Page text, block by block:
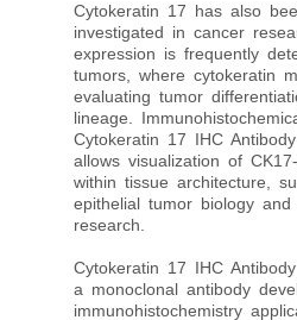
Cytokeratin 17 has also
investigated in cancer
expression is frequently
tumors, where cytokeratin
evaluating tumor
lineage.
Cytokeratin 17 IHC
allows visualization of
within tissue architecture,
epithelial tumor biology
research.
Cytokeratin 17 IHC
a monoclonal antibody
immunohistochemistry